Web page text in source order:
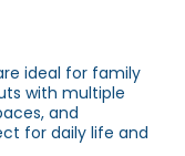
ideal for family
with multiple
and
for daily life and